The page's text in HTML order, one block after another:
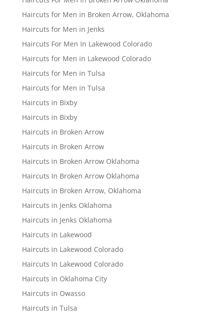
Haircuts for Men in Broken Arrow, Oklahoma
Haircuts for Men in Jenks
Haircuts For Men In Lakewood Colorado
Haircuts for Men in Lakewood Colorado
Haircuts for Men in Tulsa
Haircuts for Men in Tulsa
Haircuts in Bixby
Haircuts in Bixby
Haircuts in Broken Arrow
Haircuts in Broken Arrow
Haircuts in Broken Arrow Oklahoma
Haircuts In Broken Arrow Oklahoma
Haircuts in Broken Arrow, Oklahoma
Haircuts in Jenks Oklahoma
Haircuts in Jenks Oklahoma
Haircuts in Lakewood
Haircuts in Lakewood Colorado
Haircuts In Lakewood Colorado
Haircuts in Oklahoma City
Haircuts in Owasso
Haircuts in Tulsa